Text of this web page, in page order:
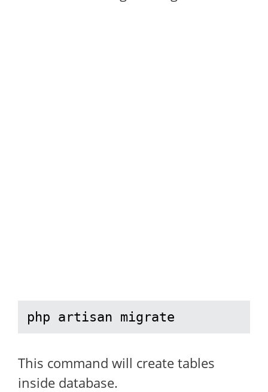
php artisan migrate
This command will create tables
inside database.